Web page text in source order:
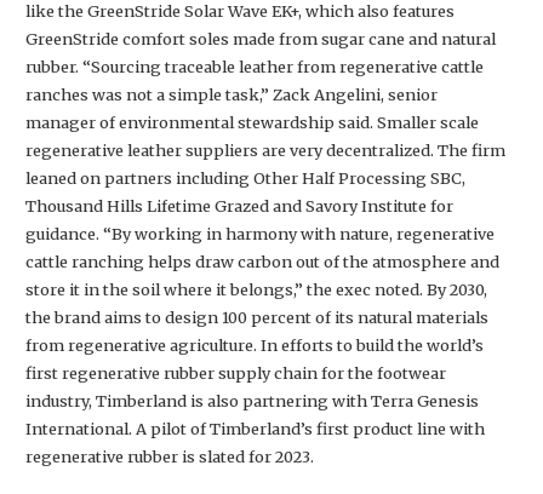
like the GreenStride Solar Wave EK+, which also features
GreenStride comfort soles made from sugar cane and natural
rubber. “Sourcing traceable leather from regenerative cattle
ranches was not a simple task,” Zack Angelini, senior
manager of environmental stewardship said. Smaller scale
regenerative leather suppliers are very decentralized. The firm
leaned on partners including Other Half Processing SBC,
Thousand Hills Lifetime Grazed and Savory Institute for
guidance. “By working in harmony with nature, regenerative
cattle ranching helps draw carbon out of the atmosphere and
store it in the soil where it belongs,” the exec noted. By 2030,
the brand aims to design 100 percent of its natural materials
from regenerative agriculture. In efforts to build the world’s
first regenerative rubber supply chain for the footwear
industry, Timberland is also partnering with Terra Genesis
International. A pilot of Timberland’s first product line with
regenerative rubber is slated for 2023.